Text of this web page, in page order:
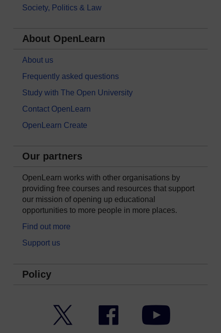
Society, Politics & Law
About OpenLearn
About us
Frequently asked questions
Study with The Open University
Contact OpenLearn
OpenLearn Create
Our partners
OpenLearn works with other organisations by
providing free courses and resources that support
our mission of opening up educational
opportunities to more people in more places.
Find out more
Support us
Policy
Facebook YouTube